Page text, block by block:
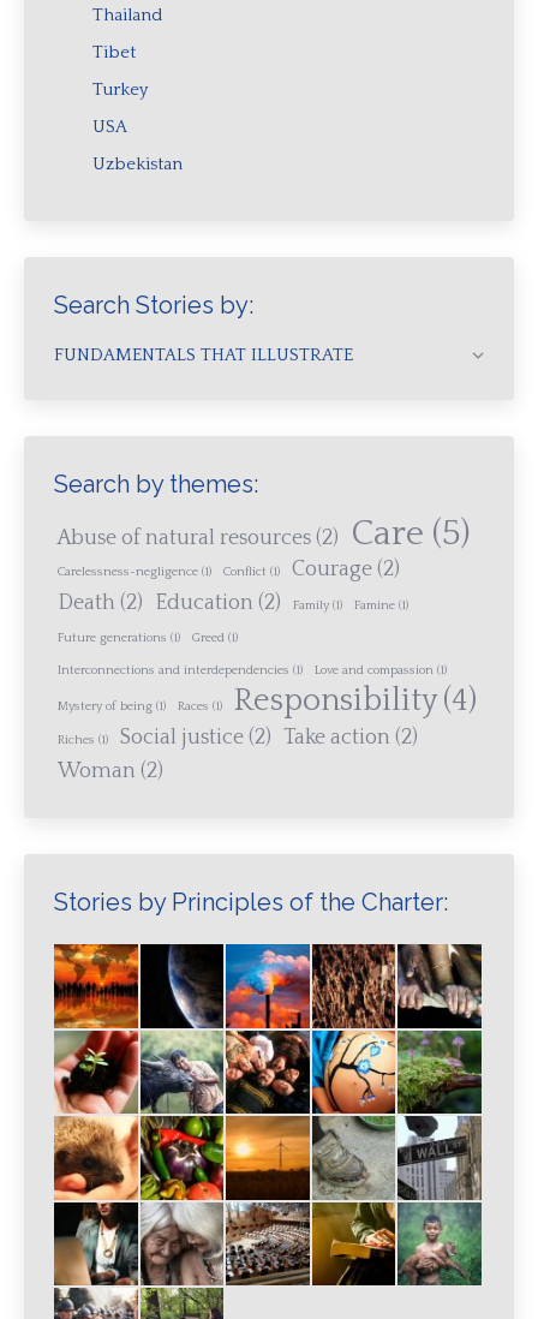
Thailand
Tibet
Turkey
USA
Uzbekistan
Search Stories by:
FUNDAMENTALS THAT ILLUSTRATE
Search by themes:
Abuse of natural resources (2) Care (5)
Carelessness-negligence (1) Conflict (1) Courage (2)
Death (2) Education (2) Family (1) Famine (1)
Future generations (1) Greed (1)
Interconnections and interdependencies (1) Love and compassion (1)
Mystery of being (1) Races (1) Responsibility(4)
Riches (1) Social justice (2) Take action (2)
Woman (2)
Stories by Principles of the Charter: